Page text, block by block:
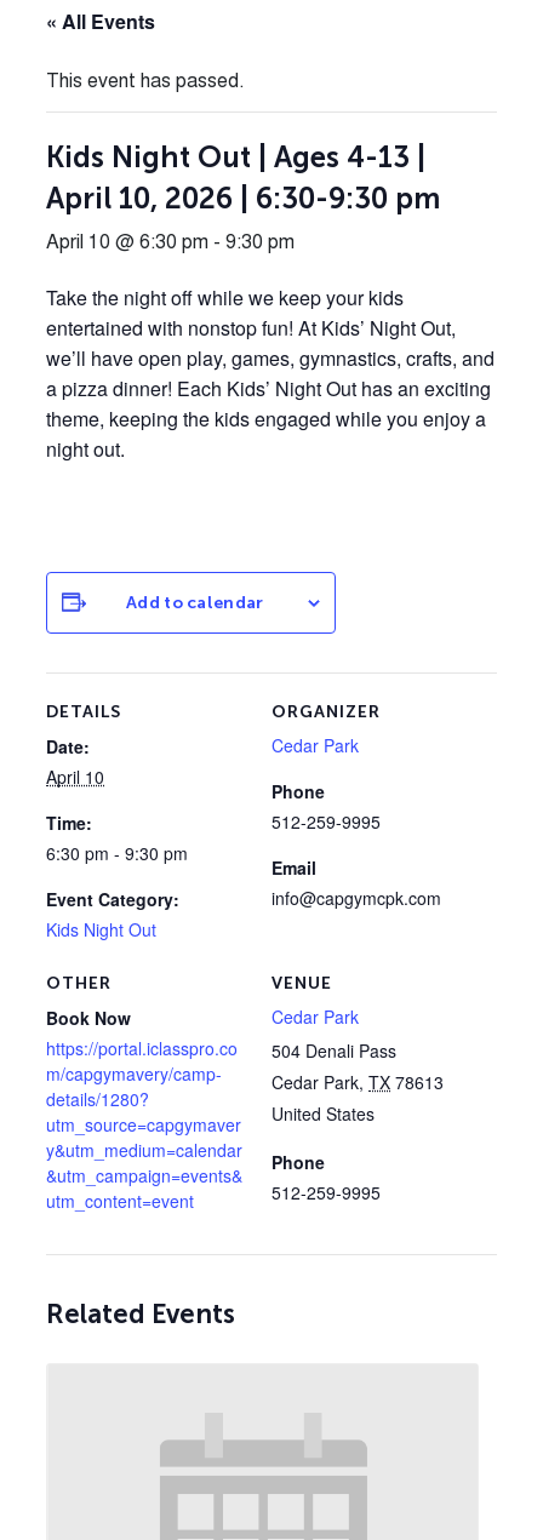
« All Events
This event has passed.
Kids Night Out | Ages 4-13 |
April 10, 2026 | 6:30-9:30 pm
April 10 @ 6:30 pm - 9:30 pm
Take the night off while we keep your kids
entertained with nonstop fun! At Kids’ Night Out,
we’ll have open play, games, gymnastics, crafts, and
a pizza dinner! Each Kids’ Night Out has an exciting
theme, keeping the kids engaged while you enjoy a
night out.
Add to calendar
DETAILS
Date:
April 10
Time:
6:30 pm - 9:30 pm
Event Category:
Kids Night Out
VENUE
Cedar Park
504 Denali Pass
Cedar Park, TX 78613
United States
Phone
512-259-9995
ORGANIZER
Cedar Park
Phone
512-259-9995
Email
info@capgymcpk.com
OTHER
Book Now
https://portal.iclasspro.co
m/capgymavery/camp-
details/1280?
utm_source=capgymaver
y&utm_medium=calendar
&utm_campaign=events&
utm_content=event
Related Events